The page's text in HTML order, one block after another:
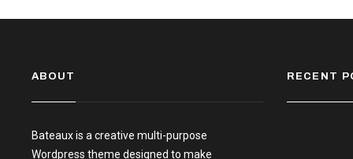
ABOUT
Bateaux is a creative multi-purpose
Wordpress theme designed to make
RECENT